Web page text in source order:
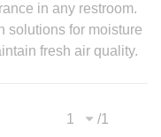
in any restroom.
solutions for moisture
fresh air quality.
Previous page
/1